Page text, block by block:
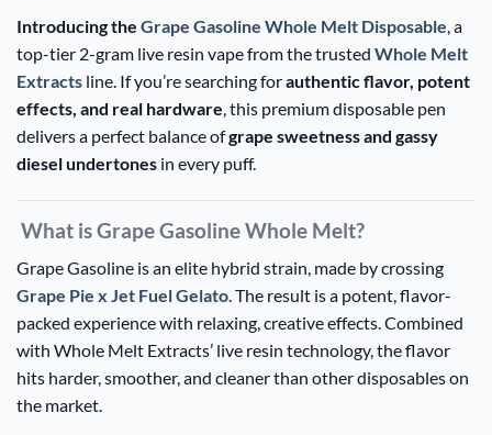
Introducing the Grape Gasoline Whole Melt Disposable, a
top-tier 2-gram live resin vape from the trusted Whole Melt
Extracts line. If you’re searching forauthentic flavor, potent
effects, and real hardware, this premium disposable pen
delivers a perfect balance ofgrape sweetness and gassy
diesel undertones in every puff.
What is Grape Gasoline Whole Melt?
Grape Gasoline is an elite hybrid strain, made by crossing
Grape Pie x Jet Fuel Gelato. The result is a potent, flavor-
packed experience with relaxing, creative effects. Combined
with Whole Melt Extracts’ live resin technology, the flavor
hits harder, smoother, and cleaner than other disposables on
the market.